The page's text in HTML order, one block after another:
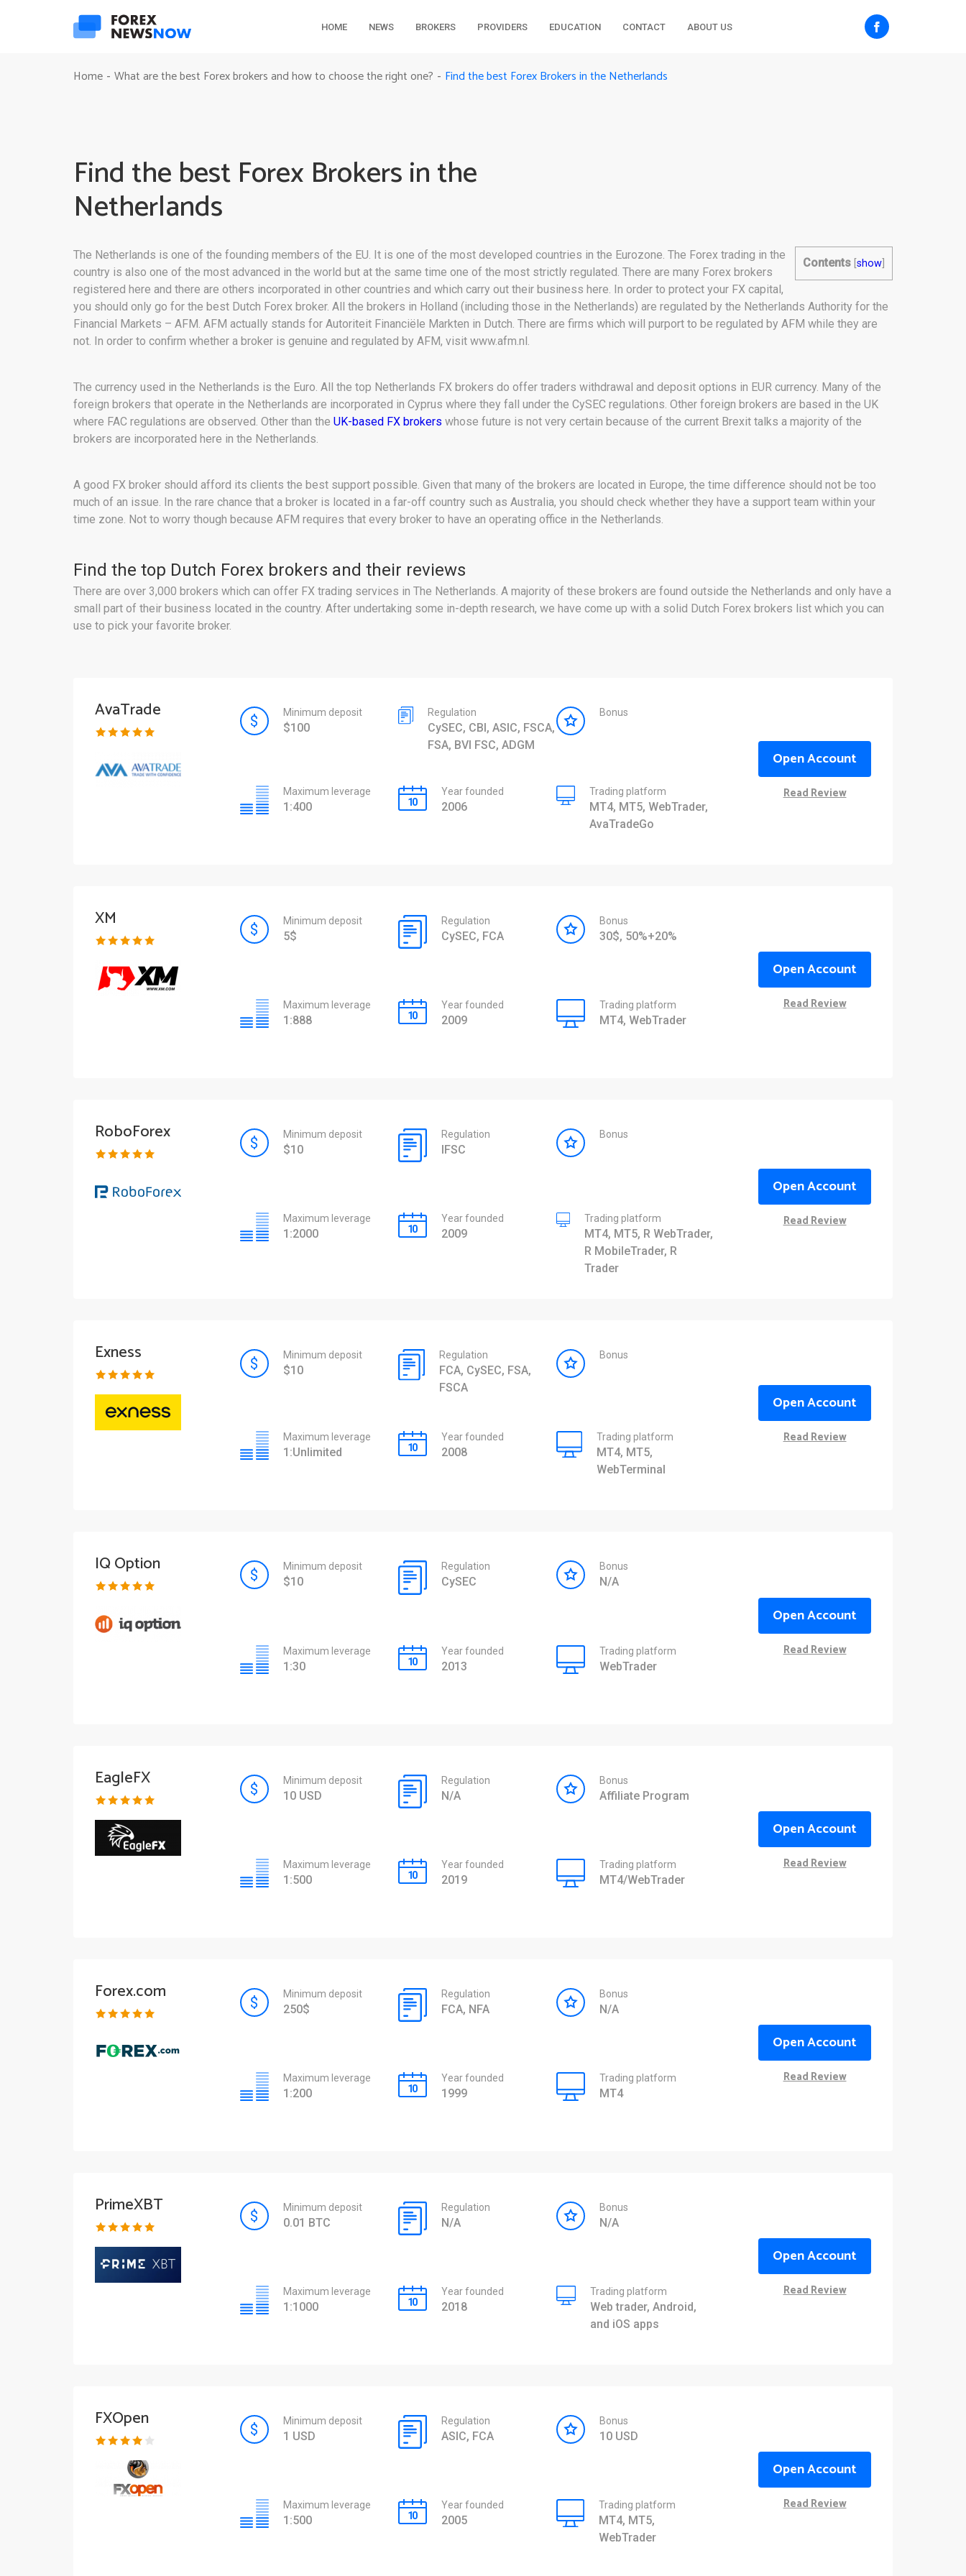
HOME NEWS BROKERS PROVIDERS EDUCATION CONTACT ABOUT US
Home - What are the best Forex brokers and how to choose the right one? - Find the best Forex Brokers in the Netherlands
Find the best Forex Brokers in the
Netherlands
Contents show
The Netherlands is one of the founding members of the EU. It is one of the most developed countries in the Eurozone. The Forex trading in the
country is also one of the most advanced in the world but at the same time one of the most strictly regulated. There are many Forex brokers
registered here and there are others incorporated in other countries and which carry out their business here. In order to protect your FX capital,
you should only go for the best Dutch Forex broker. All the brokers in Holland (including those in the Netherlands) are regulated by the Netherlands Authority for the
Financial Markets – AFM. AFM actually stands for Autoriteit Financiële Markten in Dutch. There are firms which will purport to be regulated by AFM while they are
not. In order to confirm whether a broker is genuine and regulated by AFM, visit www.afm.nl.
The currency used in the Netherlands is the Euro. All the top Netherlands FX brokers do offer traders withdrawal and deposit options in EUR currency. Many of the
foreign brokers that operate in the Netherlands are incorporated in Cyprus where they fall under the CySEC regulations. Other foreign brokers are based in the UK
where FAC regulations are observed. Other than the UK-based FX brokers whose future is not very certain because of the current Brexit talks a majority of the
brokers are incorporated here in the Netherlands.
A good FX broker should afford its clients the best support possible. Given that many of the brokers are located in Europe, the time difference should not be too
much of an issue. In the rare chance that a broker is located in a far-off country such as Australia, you should check whether they have a support team within your
time zone. Not to worry though because AFM requires that every broker to have an operating office in the Netherlands.
Find the top Dutch Forex brokers and their reviews
There are over 3,000 brokers which can offer FX trading services in The Netherlands. A majority of these brokers are found outside the Netherlands and only have a
small part of their business located in the country. After undertaking some in-depth research, we have come up with a solid Dutch Forex brokers list which you can
use to pick your favorite broker.
AvaTrade Minimum deposit
$100
Regulation
CySEC, CBI, ASIC, FSCA,
FSA, BVI FSC, ADGM
Bonus
Maximum leverage
1:400
Year founded
2006
Trading platform
MT4, MT5, WebTrader,
AvaTradeGo
Open Account
Read Review
XM Minimum deposit
5$
Regulation
CySEC, FCA
Bonus
30$, 50%+20%
Maximum leverage
1:888
Year founded
2009
Trading platform
MT4, WebTrader
Open Account
Read Review
RoboForex Minimum deposit
$10
Regulation
IFSC
Bonus
Maximum leverage
1:2000
Year founded
2009
Trading platform
MT4, MT5, R WebTrader,
R MobileTrader, R
Trader
Open Account
Read Review
Exness Minimum deposit
$10
Regulation
FCA, CySEC, FSA,
FSCA
Bonus
Maximum leverage
1:Unlimited
Year founded
2008
Trading platform
MT4, MT5,
WebTerminal
Open Account
Read Review
IQ Option Minimum deposit
$10
Regulation
CySEC
Bonus
N/A
Maximum leverage
1:30
Year founded
2013
Trading platform
WebTrader
Open Account
Read Review
EagleFX Minimum deposit
10 USD
Regulation
N/A
Bonus
Affiliate Program
Maximum leverage
1:500
Year founded
2019
Trading platform
MT4/WebTrader
Open Account
Read Review
Forex.com Minimum deposit
250$
Regulation
FCA, NFA
Bonus
N/A
Maximum leverage
1:200
Year founded
1999
Trading platform
MT4
Open Account
Read Review
PrimeXBT Minimum deposit
0.01 BTC
Regulation
N/A
Bonus
N/A
Maximum leverage
1:1000
Year founded
2018
Trading platform
Web trader, Android,
and iOS apps
Open Account
Read Review
FXOpen Minimum deposit
1 USD
Regulation
ASIC, FCA
Bonus
10 USD
Maximum leverage
1:500
Year founded
2005
Trading platform
MT4, MT5,
WebTrader
Open Account
Read Review